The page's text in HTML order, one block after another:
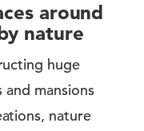
around
nature
huge
and mansions
nature